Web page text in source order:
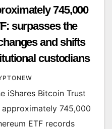
745,000
surpasses the
and shifts
custodians
iShares Bitcoin Trust
745,000
ETF records